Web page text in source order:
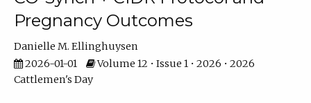
Pregnancy Outcomes
Danielle M. Ellinghuysen
2026-01-01
Volume 12 • Issue 1 • 2026 • 2026
Cattlemen's Day